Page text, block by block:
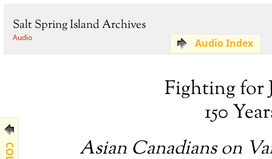
Salt Spring Island Archives
Audio Audio Index
Fighting for
150
Asian Canadians on